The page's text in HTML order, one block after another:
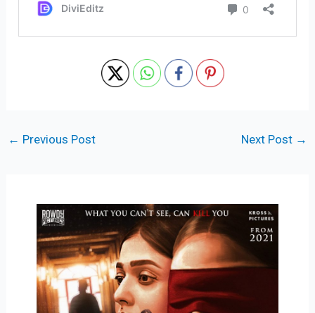
← Previous Post Next Post →